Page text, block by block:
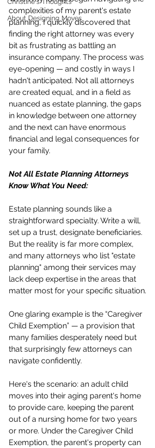
About Designing Moves
complexities of my parent's estate
planning, I quickly discovered that
finding the right attorney was every
bit as frustrating as battling an
insurance company. The process was
eye-opening — and costly in ways I
hadn't anticipated. Not all attorneys
are created equal, and in a field as
nuanced as estate planning, the gaps
in knowledge between one attorney
and the next can have enormous
financial and legal consequences for
your family.
Not All Estate Planning Attorneys
Know What You Need:
Estate planning sounds like a
straightforward specialty. Write a will,
set up a trust, designate beneficiaries.
But the reality is far more complex,
and many attorneys who list "estate
planning" among their services may
lack deep expertise in the areas that
matter most for your specific situation.
One glaring example is the “Caregiver
Child Exemption” — a provision that
many families desperately need but
that surprisingly few attorneys can
navigate confidently.
Here's the scenario: an adult child
moves into their aging parent's home
to provide care, keeping the parent
out of a nursing home for two years
or more. Under the Caregiver Child
Exemption, the parent's property can